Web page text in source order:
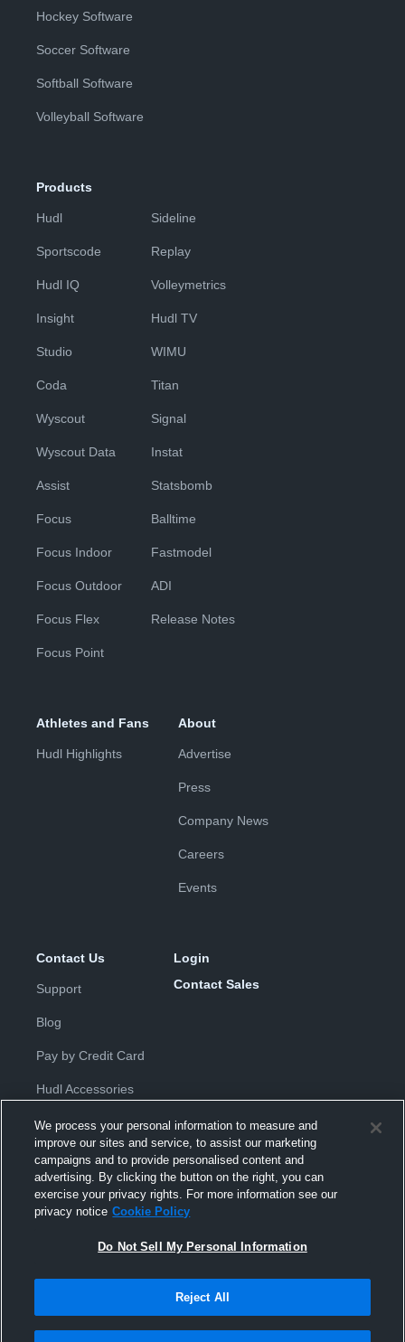
Hockey Software
Soccer Software
Softball Software
Volleyball Software
Products
Hudl
Sportscode
Hudl IQ
Insight
Studio
Coda
Wyscout
Wyscout Data
Assist
Focus
Focus Indoor
Focus Outdoor
Focus Flex
Focus Point
Sideline
Replay
Volleymetrics
Hudl TV
WIMU
Titan
Signal
Instat
Statsbomb
Balltime
Fastmodel
ADI
Release Notes
Athletes and Fans
Hudl Highlights
About
Advertise
Press
Company News
Careers
Events
Contact Us
Support
Blog
Pay by Credit Card
Hudl Accessories
Login
Contact Sales
Privacy Policy |Terms & Conditions
Agreement |Do Not Sell or Share My Personal Information
Hudl is a product and service of Hudl, Inc. All text and design © 2007-
Modern Slavery Statement•京ICP备19028463号-2•京ICP备19028463
Transparency in Coverage
We process your personal information to measure and
improve our sites and service, to assist our marketing
campaigns and to provide personalised content and
advertising. By clicking the button on the right, you can
exercise your privacy rights. For more information see our
privacy notice Cookie Policy
Do Not Sell My Personal Information
Reject All